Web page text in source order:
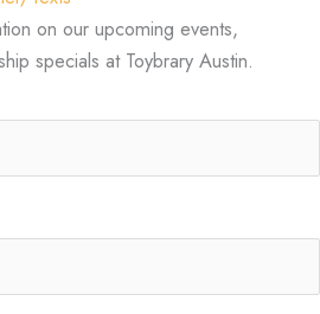
on our upcoming events,
specials at Toybrary Austin.